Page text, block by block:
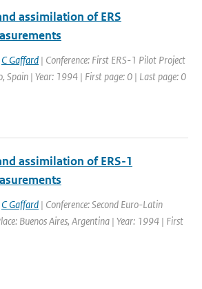
assimilation of ERS
C Gaffard | Conference: First ERS-1 Pilot Project
Spain | Year: 1994 | First page: 0 | Last page: 0
assimilation of ERS-1
C Gaffard | Conference: Second Euro-Latin
Buenos Aires, Argentina | Year: 1994 | First